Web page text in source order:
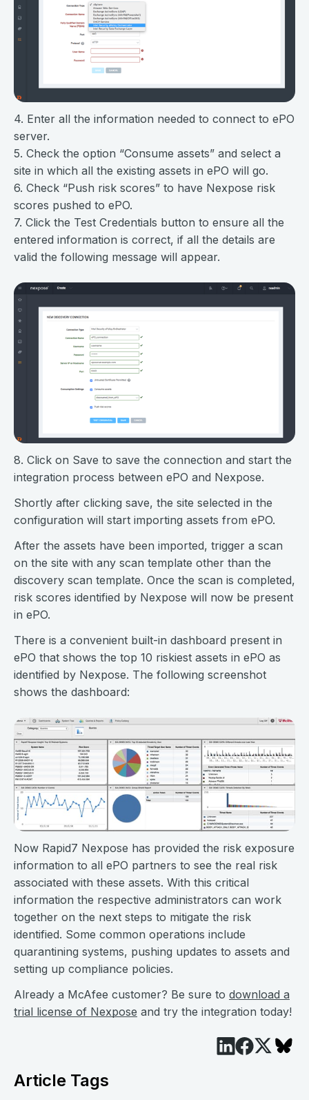
4. Enter all the information needed to connect to ePO
server.
5. Check the option “Consume assets” and select a
site in which all the existing assets in ePO will go.
6. Check “Push risk scores” to have Nexpose risk
scores pushed to ePO.
7. Click the Test Credentials button to ensure all the
entered information is correct, if all the details are
valid the following message will appear.
8. Click on Save to save the connection and start the
integration process between ePO and Nexpose.
Shortly after clicking save, the site selected in the
configuration will start importing assets from ePO.
After the assets have been imported, trigger a scan
on the site with any scan template other than the
discovery scan template. Once the scan is completed,
risk scores identified by Nexpose will now be present
in ePO.
There is a convenient built-in dashboard present in
ePO that shows the top 10 riskiest assets in ePO as
identified by Nexpose. The following screenshot
shows the dashboard:
Now Rapid7 Nexpose has provided the risk exposure
information to all ePO partners to see the real risk
associated with these assets. With this critical
information the respective administrators can work
together on the next steps to mitigate the risk
identified. Some common operations include
quarantining systems, pushing updates to assets and
setting up compliance policies.
Already a McAfee customer? Be sure to download a
trial license of Nexpose and try the integration today!
Article Tags